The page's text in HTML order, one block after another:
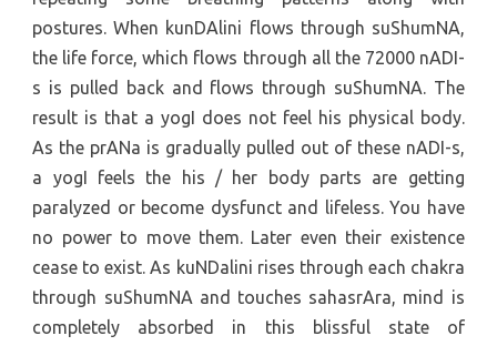
postures. When kunDAlini flows through suShumNA,
the life force, which flows through all the 72000 nADI-
s is pulled back and flows through suShumNA. The
result is that a yogI does not feel his physical body.
As the prANa is gradually pulled out of these nADI-s,
a yogI feels the his / her body parts are getting
paralyzed or become dysfunct and lifeless. You have
no power to move them. Later even their existence
cease to exist. As kuNDalini rises through each chakra
through suShumNA and touches sahasrAra, mind is
completely absorbed in this blissful state of